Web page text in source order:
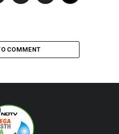
COMMENT